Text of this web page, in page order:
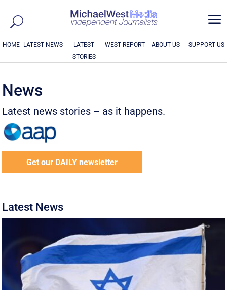
a
HOME LATEST NEWS
LATEST
STORIES
WEST REPORT ABOUT US SUPPORT US
News
Latest news stories – as it happens.
Get our DAILY newsletter
Latest News